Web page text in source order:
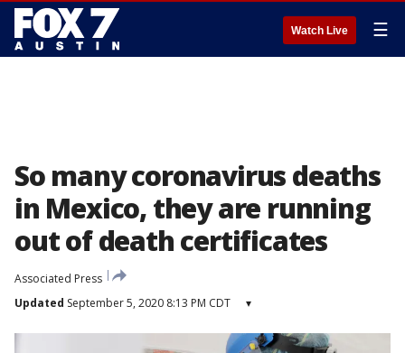
Watch Live ☰
So many coronavirus deaths
in Mexico, they are running
out of death certificates
Associated Press
Updated September 5, 2020 8:13 PM CDT ▾